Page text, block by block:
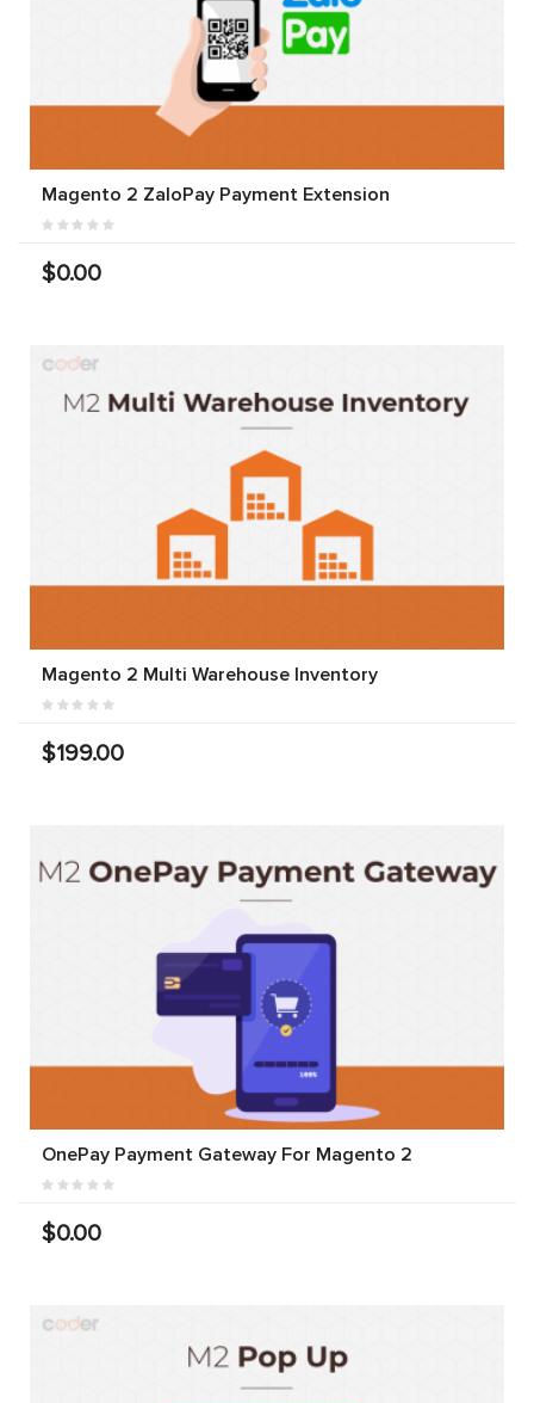
Magento 2 ZaloPay Payment Extension
$0.00
Magento 2 Multi Warehouse Inventory
$199.00
OnePay Payment Gateway For Magento 2
$0.00